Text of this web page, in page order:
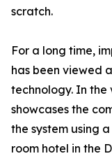
scratch.
For a long time,
has been viewed
technology. In the
showcases the
the system using
room hotel in the